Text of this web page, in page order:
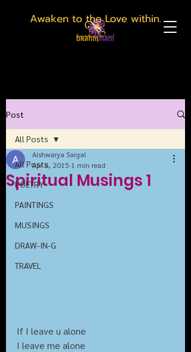
Awaken to the Love within.
Post
All Posts
POETRY
PAINTINGS
MUSINGS
DRAW-IN-G
TRAVEL
All Posts
Spiritual Musings 1
Aishwarya Saigal
Apr 8, 2015 1 min read
If I leave u alone
I leave me alone